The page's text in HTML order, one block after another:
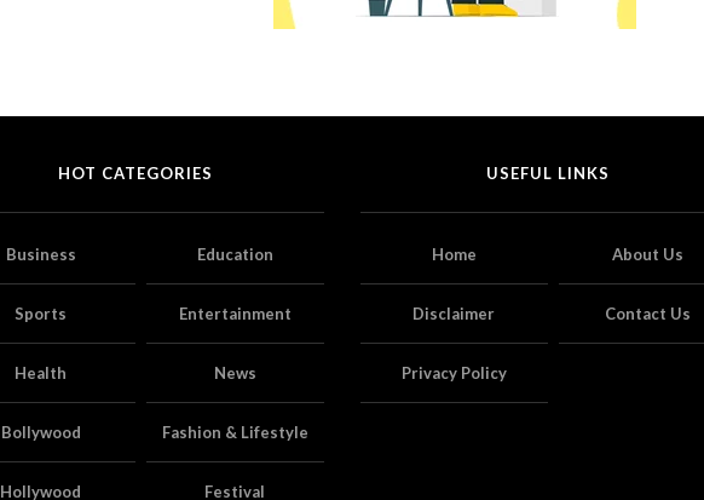
HOT CATEGORIES
Business Education
Sports Entertainment
Health News
Bollywood Fashion & Lifestyle
Hollywood Festival
USEFUL LINKS
Home About Us
Disclaimer Contact Us
Privacy Policy